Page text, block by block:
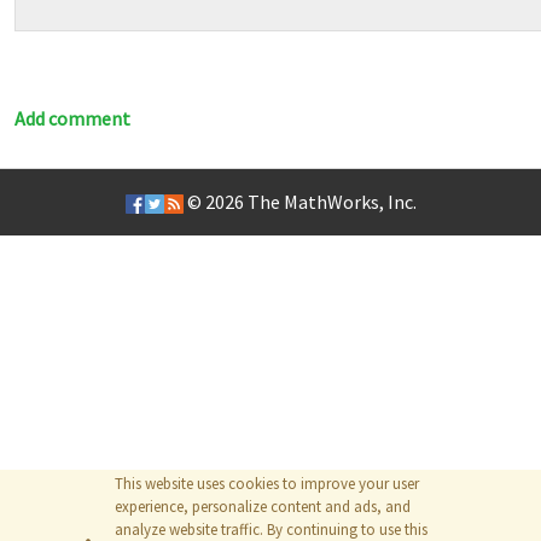
Add comment
This website uses cookies to improve your user
experience, personalize content and ads, and
analyze website traffic. By continuing to use this
© 2026 The MathWorks, Inc.